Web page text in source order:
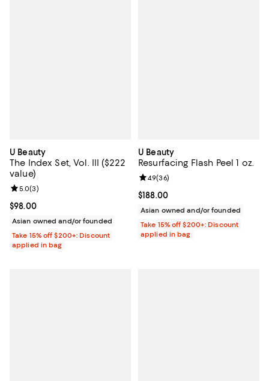
U Beauty
The Index Set, Vol. III ($222
value)
Current price $98.00; ;
$98.00
Review rating: 5.0 out of 5; 3 reviews;
5.0(3)
Asian owned and/or founded
Take 15% off $200+: Discount
applied in bag
U Beauty
Resurfacing Flash Peel 1 oz.
Current price $188.00; ;
$188.00
Review rating: 4.9 out of 5; 36
4.9(36)
Asian owned and/or founded
Take 15% off $200+: Discount
applied in bag